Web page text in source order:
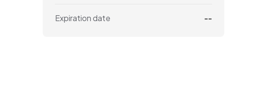
Expiration date --